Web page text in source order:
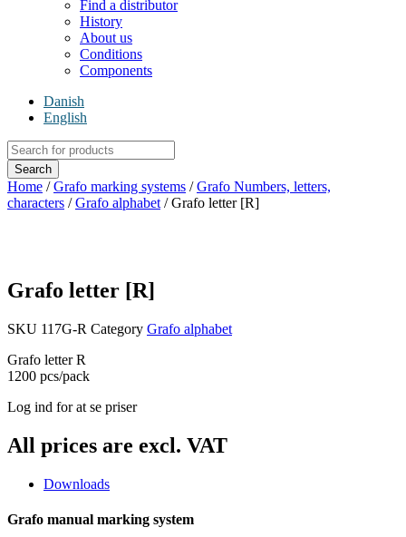
Find a distributor
History
About us
Conditions
Components
Danish
English
Products
search
Search
Home /Grafo marking systems /Grafo Numbers, letters,
characters /Grafo alphabet / Grafo letter [R]
Grafo letter [R]
SKU 117G-R Category Grafo alphabet
Grafo letter R
1200 pcs/pack
Log ind for at se priser
All prices are excl. VAT
Downloads
Grafo manual marking system